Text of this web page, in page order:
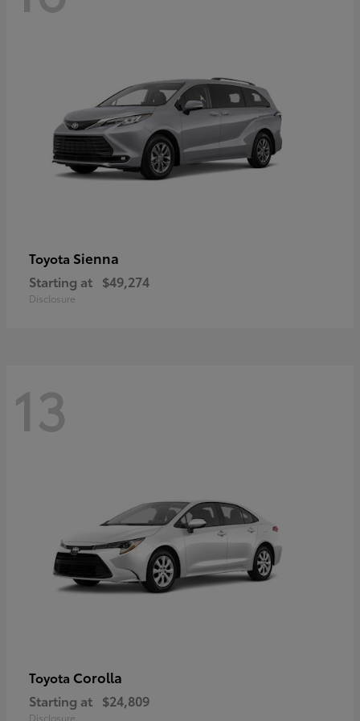
Toyota Sienna
Starting at $49,274
Disclosure
13
Toyota Corolla
Starting at $24,809
Disclosure